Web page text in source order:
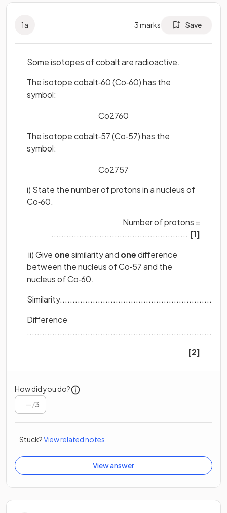
1a 3marks Save
Some isotopes of cobalt are radioactive.
The isotope cobalt‐60 (Co‐60) has the
symbol:
Co2760
The isotope cobalt‐57 (Co‐57) has the
symbol:
Co2757
i) State the number of protons in a nucleus of
Co‐60.
Number of protons =
...................................................... [1]
ii) Give onesimilarity and onedifference
between the nucleus of Co‐57 and the
nucleus of Co‐60.
Difference
[2]
How did you do?
/3
Stuck?View related notes
View answer